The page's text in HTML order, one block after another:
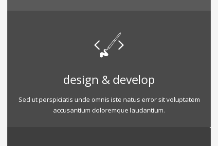
design & develop
Sed ut perspiciatis unde omnis iste natus error sit voluptatem
accusantium doloremque laudantium.